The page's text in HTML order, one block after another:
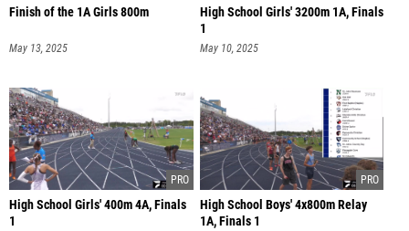
Finish of the 1A Girls 800m
May 13, 2025
High School Girls' 3200m 1A, Finals
1
May 10, 2025
High School Girls' 400m 4A, Finals
1
High School Boys' 4x800m Relay
1A, Finals 1